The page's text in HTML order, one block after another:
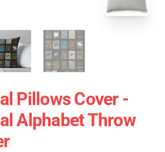
Pillows Cover -
Alphabet Throw